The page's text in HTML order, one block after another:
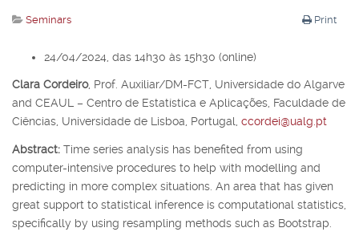
Print
Seminars
24/04/2024, das 14h30 às 15h30 (online)
Clara Cordeiro, Prof. Auxiliar/DM-FCT, Universidade do Algarve
and CEAUL – Centro de Estatística e Aplicações, Faculdade de
Ciências, Universidade de Lisboa, Portugal, ccordei@ualg.pt
Abstract: Time series analysis has benefited from using
computer-intensive procedures to help with modelling and
predicting in more complex situations. An area that has given
great support to statistical inference is computational statistics,
specifically by using resampling methods such as Bootstrap.